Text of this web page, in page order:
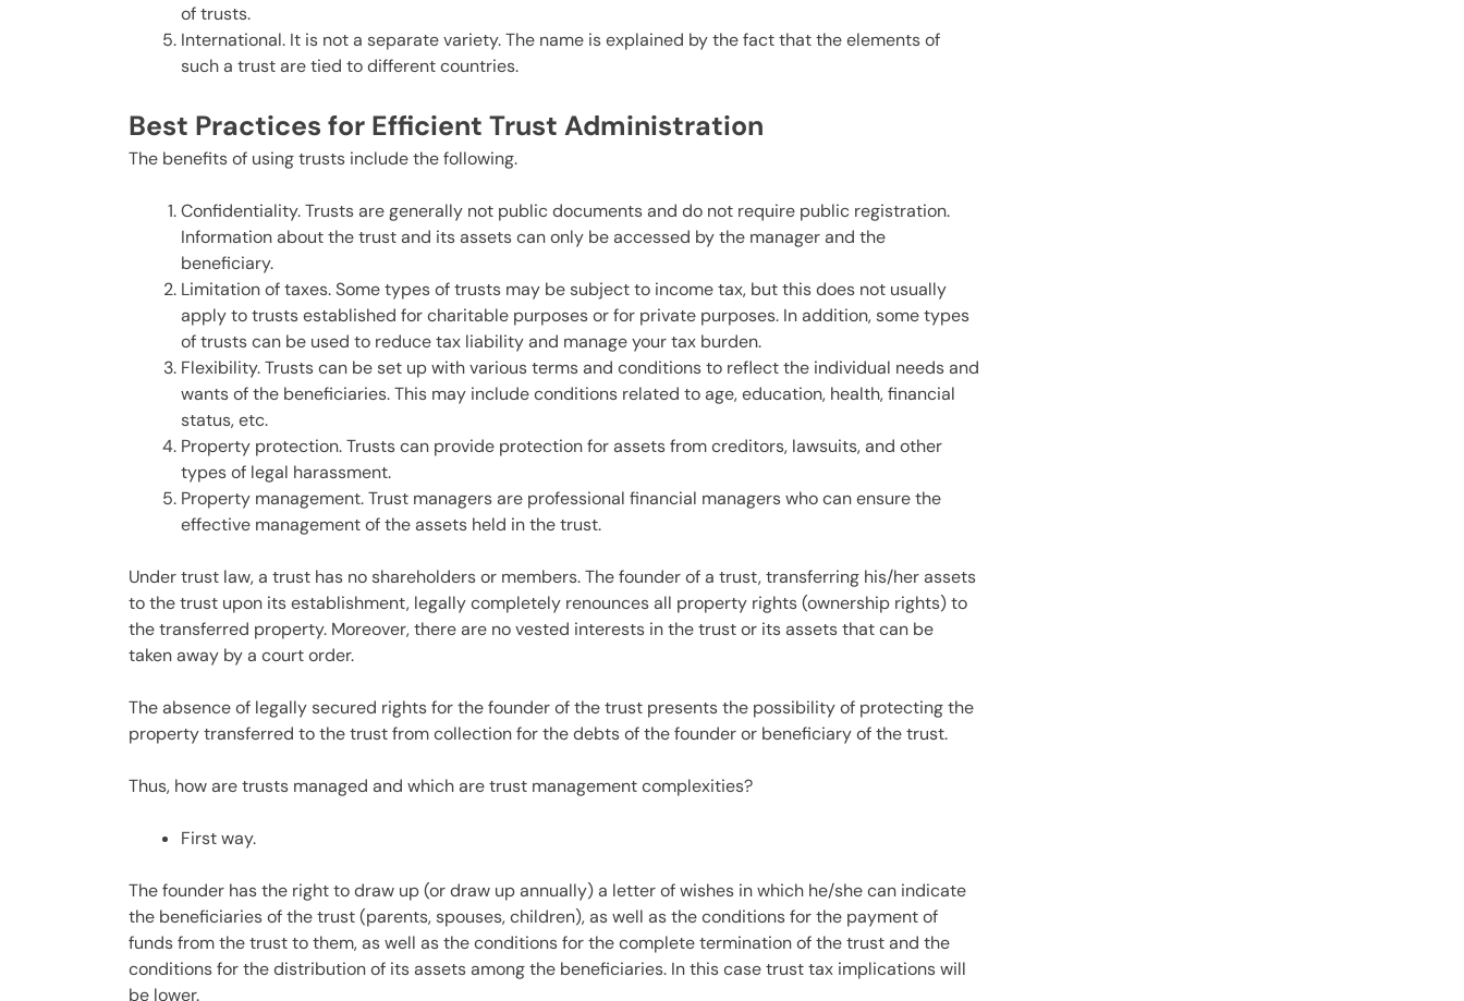
of trusts.
International. It is not a separate variety. The name is explained by the fact that the elements of
such a trust are tied to different countries.
Best Practices for Efficient Trust Administration
The benefits of using trusts include the following.
Confidentiality. Trusts are generally not public documents and do not require public registration.
Information about the trust and its assets can only be accessed by the manager and the
beneficiary.
Limitation of taxes. Some types of trusts may be subject to income tax, but this does not usually
apply to trusts established for charitable purposes or for private purposes. In addition, some types
of trusts can be used to reduce tax liability and manage your tax burden.
Flexibility. Trusts can be set up with various terms and conditions to reflect the individual needs and
wants of the beneficiaries. This may include conditions related to age, education, health, financial
status, etc.
Property protection. Trusts can provide protection for assets from creditors, lawsuits, and other
types of legal harassment.
Property management. Trust managers are professional financial managers who can ensure the
effective management of the assets held in the trust.
Under trust law, a trust has no shareholders or members. The founder of a trust, transferring his/her assets
to the trust upon its establishment, legally completely renounces all property rights (ownership rights) to
the transferred property. Moreover, there are no vested interests in the trust or its assets that can be
taken away by a court order.
The absence of legally secured rights for the founder of the trust presents the possibility of protecting the
property transferred to the trust from collection for the debts of the founder or beneficiary of the trust.
Thus, how are trusts managed and which are trust management complexities?
First way.
The founder has the right to draw up (or draw up annually) a letter of wishes in which he/she can indicate
the beneficiaries of the trust (parents, spouses, children), as well as the conditions for the payment of
funds from the trust to them, as well as the conditions for the complete termination of the trust and the
conditions for the distribution of its assets among the beneficiaries. In this case trust tax implications will
be lower.